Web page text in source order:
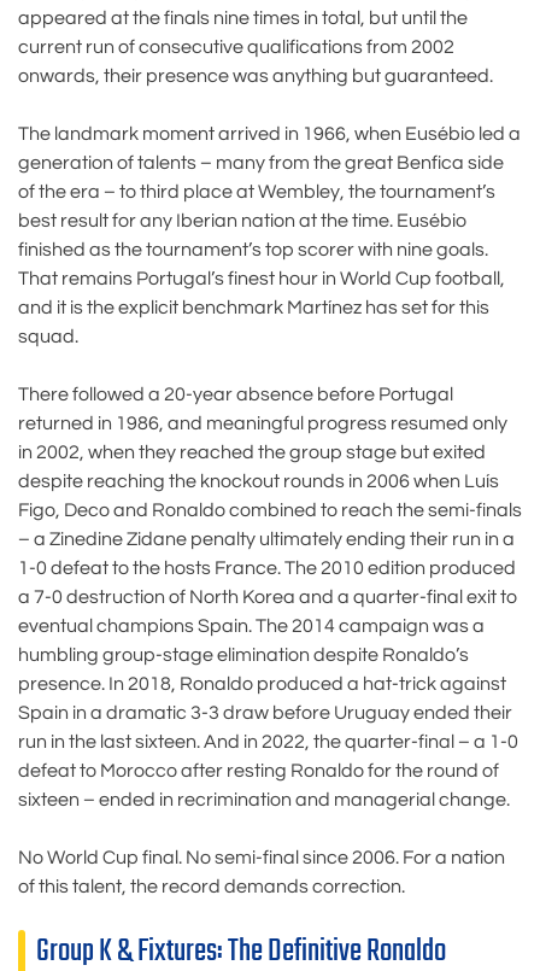
appeared at the finals nine times in total, but until the
current run of consecutive qualifications from 2002
onwards, their presence was anything but guaranteed.
The landmark moment arrived in 1966, when Eusébio led a
generation of talents – many from the great Benfica side
of the era – to third place at Wembley, the tournament’s
best result for any Iberian nation at the time. Eusébio
finished as the tournament’s top scorer with nine goals.
That remains Portugal’s finest hour in World Cup football,
and it is the explicit benchmark Martínez has set for this
squad.
There followed a 20-year absence before Portugal
returned in 1986, and meaningful progress resumed only
in 2002, when they reached the group stage but exited
despite reaching the knockout rounds in 2006 when Luís
Figo, Deco and Ronaldo combined to reach the semi-finals
– a Zinedine Zidane penalty ultimately ending their run in a
1-0 defeat to the hosts France. The 2010 edition produced
a 7-0 destruction of North Korea and a quarter-final exit to
eventual champions Spain. The 2014 campaign was a
humbling group-stage elimination despite Ronaldo’s
presence. In 2018, Ronaldo produced a hat-trick against
Spain in a dramatic 3-3 draw before Uruguay ended their
run in the last sixteen. And in 2022, the quarter-final – a 1-0
defeat to Morocco after resting Ronaldo for the round of
sixteen – ended in recrimination and managerial change.
No World Cup final. No semi-final since 2006. For a nation
of this talent, the record demands correction.
Group K & Fixtures: The Definitive Ronaldo